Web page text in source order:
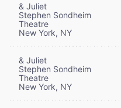
& Juliet
Stephen Sondheim
Theatre
New York, NY
& Juliet
Stephen Sondheim
Theatre
New York, NY